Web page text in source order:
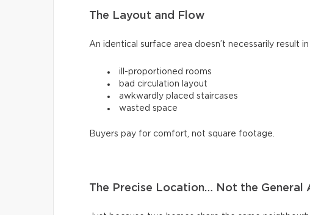
The Layout and Flow
An identical surface area doesn’t necessarily result
ill-proportioned rooms
bad circulation layout
awkwardly placed staircases
wasted space
Buyers pay for comfort, not square footage.
The Precise Location… Not the General